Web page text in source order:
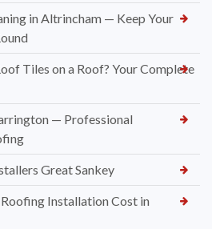
in Altrincham — Keep Your
Tiles on a Roof? Your Complete
— Professional
Great Sankey
Installation Cost in